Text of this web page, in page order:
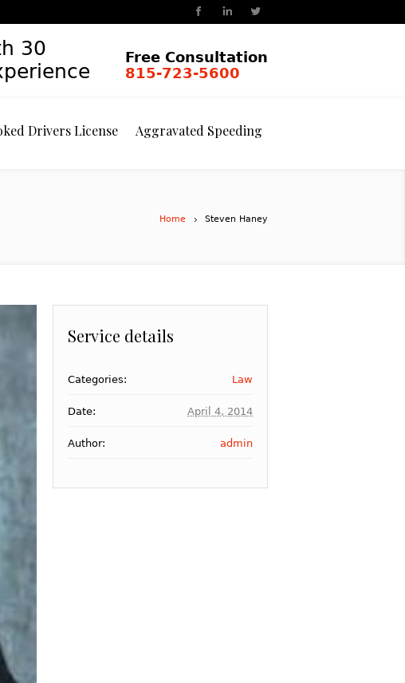
30
Free Consultation
815-723-5600
Drivers License Aggravated Speeding
Home Steven Haney
Service details
Categories: Law
Date: April 4, 2014
Author: admin